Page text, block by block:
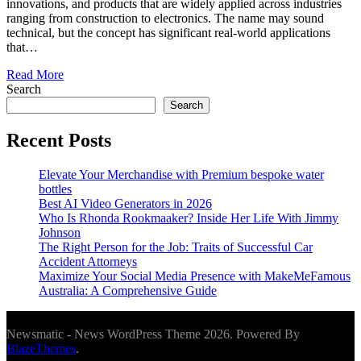
innovations, and products that are widely applied across industries
ranging from construction to electronics. The name may sound
technical, but the concept has significant real-world applications
that…
Read More
Search
Search
Recent Posts
Elevate Your Merchandise with Premium bespoke water
bottles
Best AI Video Generators in 2026
Who Is Rhonda Rookmaaker? Inside Her Life With Jimmy
Johnson
The Right Person for the Job: Traits of Successful Car
Accident Attorneys
Maximize Your Social Media Presence with MakeMeFamous
Australia: A Comprehensive Guide
Newsmatic - News WordPress Theme 2026. Powered By
BlazeThemes.